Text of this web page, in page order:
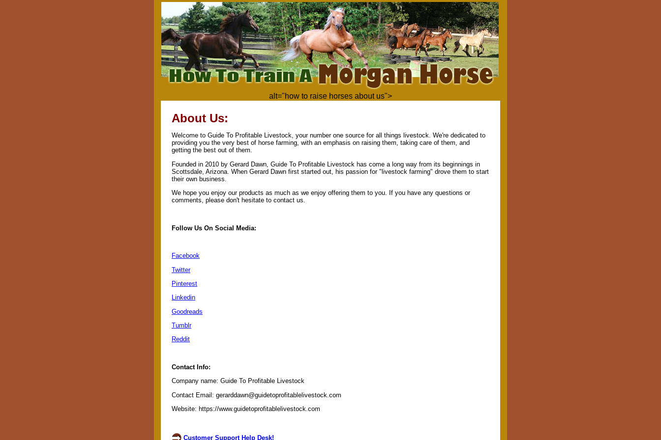
alt="how to raise horses about us">
About Us:
Welcome to Guide To Profitable Livestock, your number one source for all things livestock. We're dedicated to
providing you the very best of horse farming, with an emphasis on raising them, taking care of them, and
getting the best out of them.
Founded in 2010 by Gerard Dawn, Guide To Profitable Livestock has come a long way from its beginnings in
Scottsdale, Arizona. When Gerard Dawn first started out, his passion for "livestock farming" drove them to start
their own business.
We hope you enjoy our products as much as we enjoy offering them to you. If you have any questions or
comments, please don't hesitate to contact us.
Follow Us On Social Media:
Facebook
Twitter
Pinterest
Linkedin
Goodreads
Tumblr
Reddit
Contact Info:
Company name: Guide To Profitable Livestock
Contact Email: gerarddawn@guidetoprofitablelivestock.com
Website: https://www.guidetoprofitablelivestock.com
Customer Support Help Desk!